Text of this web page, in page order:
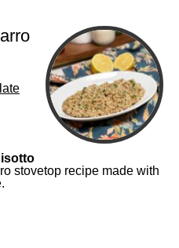
stovetop recipe made with